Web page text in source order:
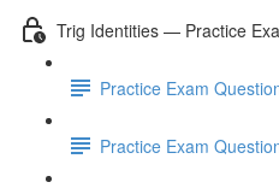
Trig Identities — Practice
Practice Exam
Practice Exam